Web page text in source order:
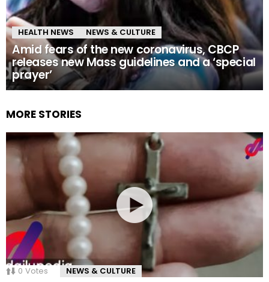
HEALTH NEWS NEWS & CULTURE
Amid fears of the new coronavirus, CBCP
releases new Mass guidelines and a ‘special
prayer’
MORE STORIES
0 Votes NEWS & CULTURE